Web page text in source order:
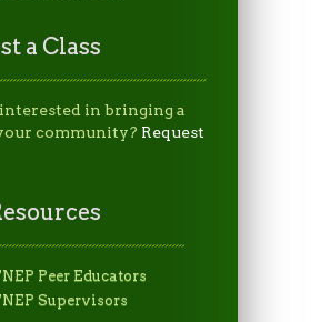
a Class
in bringing a
community? Request
Peer Educators
Supervisors